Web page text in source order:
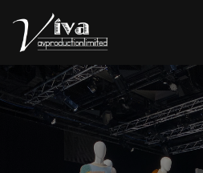
Skip
content